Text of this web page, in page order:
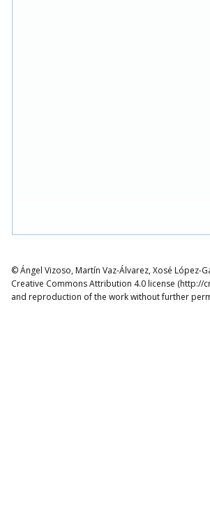
© Ángel Vizoso, Martín Vaz-Álvarez, Xosé
Creative Commons Attribution 4.0 license
and reproduction of the work without further